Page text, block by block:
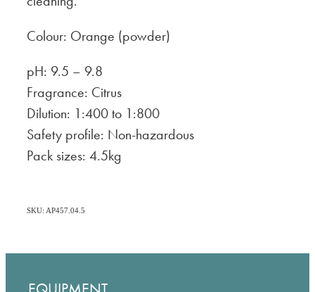
Colour: Orange (powder)
pH: 9.5 – 9.8
Fragrance: Citrus
Dilution: 1:400 to 1:800
Safety profile: Non-hazardous
Pack sizes: 4.5kg
SKU: AP457.04.5